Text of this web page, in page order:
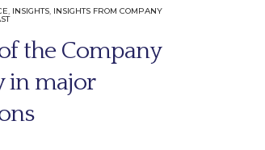
, INSIGHTS, INSIGHTS FROM COMPANY
the Company
in major
Contact Us
Careers